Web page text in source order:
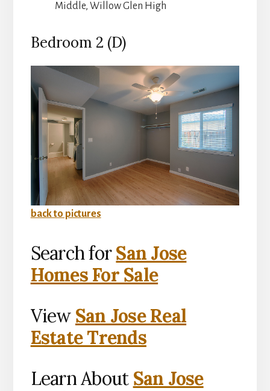
Middle, Willow Glen High
Bedroom 2 (D)
back to pictures
Search forSan Jose
Homes For Sale
View San Jose Real
Estate Trends
Learn About San Jose